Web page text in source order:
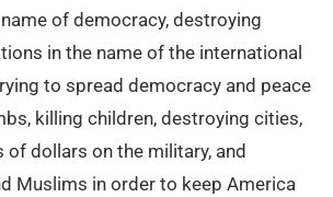
of democracy, destroying
in the name of the international
to spread democracy and peace
killing children, destroying cities,
dollars on the military, and
Muslims in order to keep America